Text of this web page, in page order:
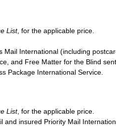
List, for the applicable price.
Mail International (including
and Free Matter for the Blind
Package International Service.
List, for the applicable price.
and insured Priority Mail